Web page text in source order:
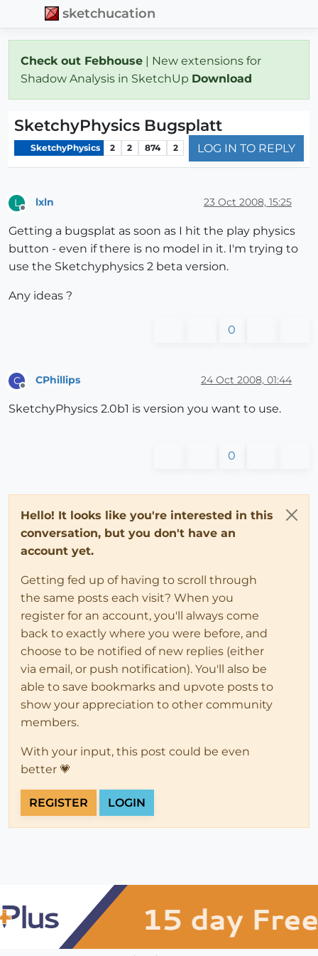
sketchucation
Check out Febhouse | New extensions for
Shadow Analysis in SketchUp Download
SketchyPhysics Bugsplatt
SketchyPhysics 2 2 874 2 LOG IN TO REPLY
L lxln 23 Oct 2008, 15:25
Getting a bugsplat as soon as I hit the play physics
button - even if there is no model in it. I'm trying to
use the Sketchyphysics 2 beta version.
Any ideas ?
0
C CPhillips 24 Oct 2008, 01:44
SketchyPhysics 2.0b1 is version you want to use.
0
Hello! It looks like you're interested in this
conversation, but you don't have an
account yet.
Getting fed up of having to scroll through
the same posts each visit? When you
register for an account, you'll always come
back to exactly where you were before, and
choose to be notified of new replies (either
via email, or push notification). You'll also be
able to save bookmarks and upvote posts to
show your appreciation to other community
members.
With your input, this post could be even
better 💗
REGISTER LOGIN